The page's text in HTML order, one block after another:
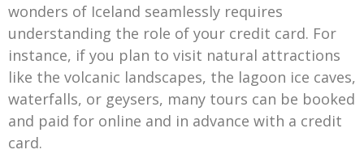
wonders of Iceland seamlessly requires
understanding the role of your credit card. For
instance, if you plan to visit natural attractions
like the volcanic landscapes, the lagoon ice caves,
waterfalls, or geysers, many tours can be booked
and paid for online and in advance with a credit
card.